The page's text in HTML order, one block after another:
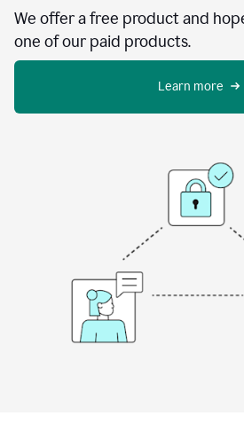
We offer a free product and
one of our paid products.
Learn more